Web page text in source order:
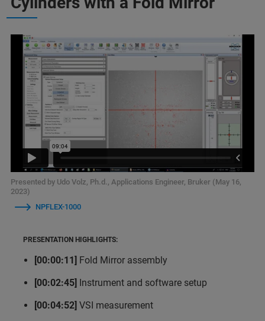
Presented by Udo Volz, Ph.d., Applications Engineer, Bruker (May 16,
2023)
NPFLEX-1000
PRESENTATION HIGHLIGHTS:
[00:00:11] Fold Mirror assembly
[00:02:45] Instrument and software setup
[00:04:52] VSI measurement